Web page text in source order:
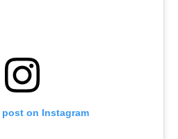
on Instagram